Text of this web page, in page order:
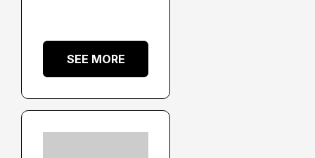
SEE MORE